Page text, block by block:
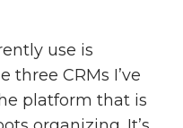
use is
three CRMs I’ve
platform that is